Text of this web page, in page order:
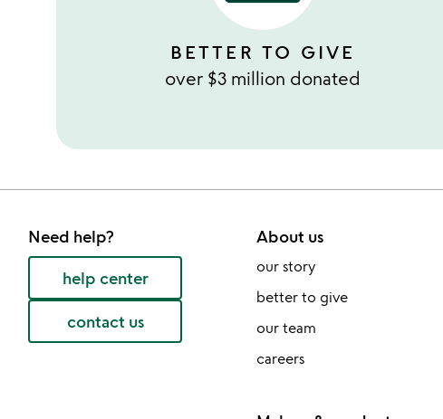
BETTER TO GIVE
over $3 million donated
Need help?
help center
contact us
About us
our story
better to give
our team
careers